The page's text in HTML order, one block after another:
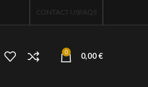
CONTACT USFAQS
0 0,00€